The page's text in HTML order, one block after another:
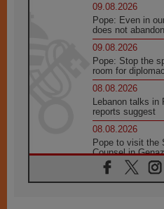
09.08.2026
Pope: Even in
does not
09.08.2026
Pope: Stop the
room for
08.08.2026
Lebanon talks in
reports suggest
08.08.2026
Pope to visit the
Counsel in
08.08.2026
Pope: Saint